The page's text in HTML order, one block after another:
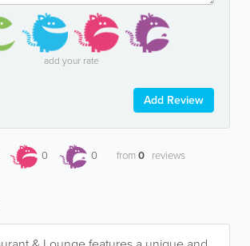
add your rate
Add Review
0 0 from0 reviews